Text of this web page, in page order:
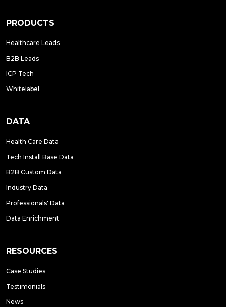
PRODUCTS
Healthcare Leads
B2B Leads
ICP Tech
Whitelabel
DATA
Health Care Data
Tech Install Base Data
B2B Custom Data
Industry Data
Professionals' Data
Data Enrichment
RESOURCES
Case Studies
Testimonials
News